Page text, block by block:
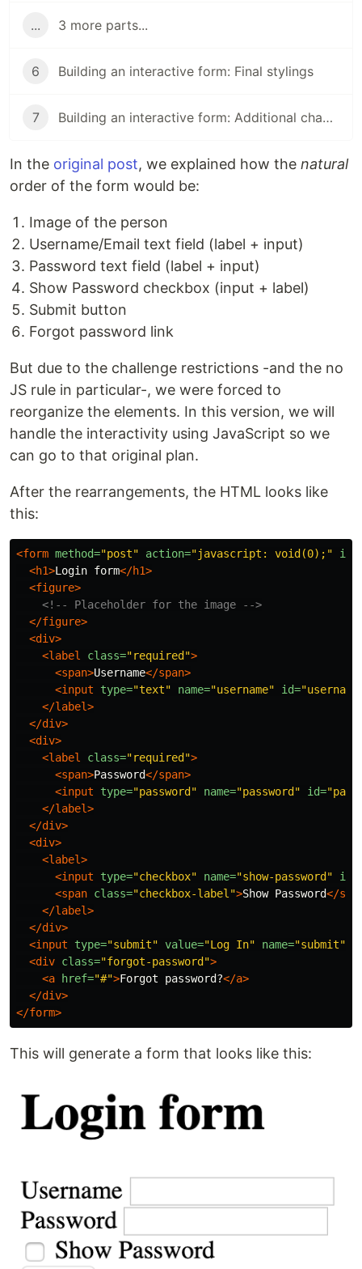
... 3 more parts...
6 Building an interactive form: Final stylings
7 Building an interactive form: Additional changes
In the original post, we explained how the natural
order of the form would be:
Image of the person
Username/Email text field (label + input)
Password text field (label + input)
Show Password checkbox (input + label)
Submit button
Forgot password link
But due to the challenge restrictions -and the no
JS rule in particular-, we were forced to
reorganize the elements. In this version, we will
handle the interactivity using JavaScript so we
can go to that original plan.
After the rearrangements, the HTML looks like
this:
<form method="post" action="javascript: void(0);" id=
<h1>Login form</h1>
<figure>
<!-- Placeholder for the image -->
</figure>
<div>
<label
class="required">
<span>Username</span>
<input
type="text" name="username" id=
</label>
</div>
<div>
<label
class="required">
<span>Password</span>
<input
type="password" name="password" id=
</label>
</div>
<div>
<label>
<input
type="checkbox" name="show-password" id=
<span class="checkbox-label">Show Password</
</label>
</div>
<input
type="submit" value="Log In" name="submit"
<div class="forgot-password">
<a
href="#">Forgot password?</a>
</div>
</form>
This will generate a form that looks like this: